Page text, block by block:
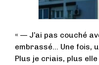
« — J’ai pas couché
embrassé… Une fois,
Plus je criais, plus